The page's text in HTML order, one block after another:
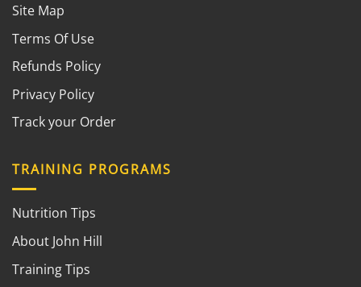
Site Map
Terms Of Use
Refunds Policy
Privacy Policy
Track your Order
TRAINING PROGRAMS
Nutrition Tips
About John Hill
Training Tips